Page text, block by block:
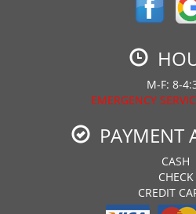
M-F: 8-
EMERGENCY
PAYMENT
CASH
CHECK
CREDIT